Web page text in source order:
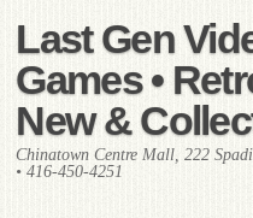
Last Gen
Games •
New &
Chinatown Centre Mall, 222
• 416-450-4251